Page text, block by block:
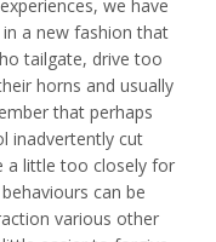
we have
a new fashion that
tailgate, drive too
horns and usually
that perhaps
inadvertently cut
a little too closely for
can be
various other